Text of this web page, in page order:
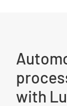
with